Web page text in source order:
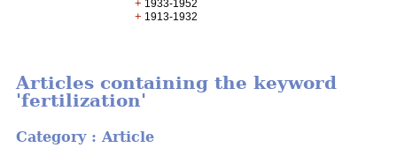
+ 1933-1952
+ 1913-1932
Articles containing the keyword
'fertilization'
Category : Article